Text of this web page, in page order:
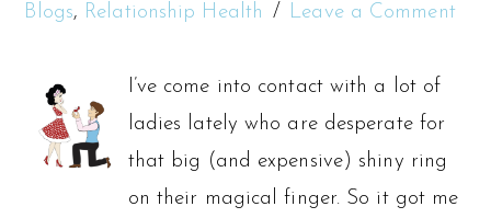
Blogs, Relationship Health Leave a Comment
I’ve come into contact with a lot of
ladies lately who are desperate for
that big (and expensive) shiny ring
on their magical finger. So it got me